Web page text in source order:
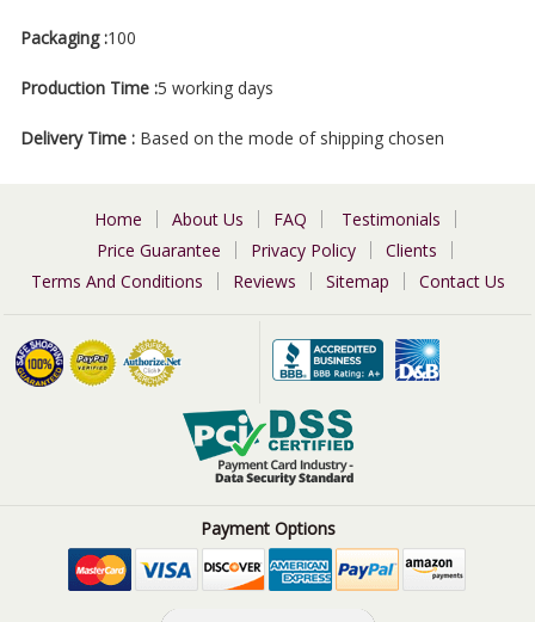
Packaging :100
Production Time :5 working days
Delivery Time :Based on the mode of shipping chosen
Home About Us FAQ
Testimonials
Price Guarantee
Privacy Policy
Clients
Terms And Conditions
Reviews Sitemap Contact Us
Payment Options